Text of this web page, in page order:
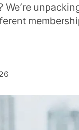
We’re